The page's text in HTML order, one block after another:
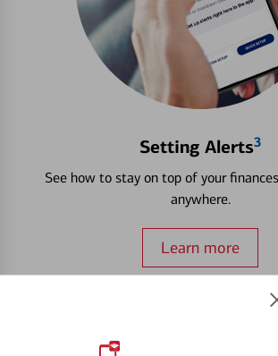
Setting Alerts3
See how to stay on top of your
anywhere.
Learn more